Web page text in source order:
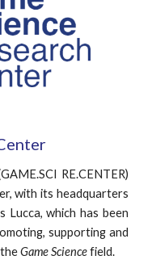
RE.CENTER)
with its headquarters
Lucca, which has been
supporting and
theGame Sciencefield.